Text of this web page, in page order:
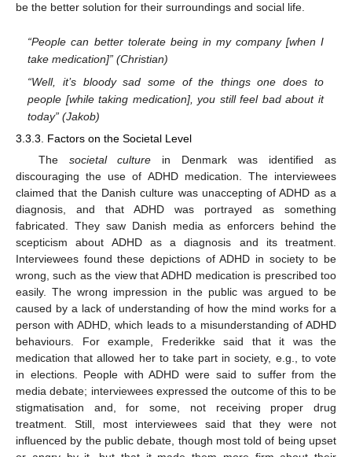
be the better solution for their surroundings and social life.
“People can better tolerate being in my company [when I
take medication]” (Christian)
“Well, it’s bloody sad some of the things one does to
people [while taking medication], you still feel bad about it
today” (Jakob)
3.3.3. Factors on the Societal Level
The societal culture in Denmark was identified as
discouraging the use of ADHD medication. The interviewees
claimed that the Danish culture was unaccepting of ADHD as a
diagnosis, and that ADHD was portrayed as something
fabricated. They saw Danish media as enforcers behind the
scepticism about ADHD as a diagnosis and its treatment.
Interviewees found these depictions of ADHD in society to be
wrong, such as the view that ADHD medication is prescribed too
easily. The wrong impression in the public was argued to be
caused by a lack of understanding of how the mind works for a
person with ADHD, which leads to a misunderstanding of ADHD
behaviours. For example, Frederikke said that it was the
medication that allowed her to take part in society, e.g., to vote
in elections. People with ADHD were said to suffer from the
media debate; interviewees expressed the outcome of this to be
stigmatisation and, for some, not receiving proper drug
treatment. Still, most interviewees said that they were not
influenced by the public debate, though most told of being upset
13. May
14. May
15. May
16. May
17. May
18. May
19. May
20. May
21. May
23. May
24. May
25. May
26. May
27. May
28. May
29. May
30. May
31. May
2. Jun
3. Jun
4. Jun
5. Jun
6. Jun
7. Jun
8. Jun
9. Jun
10. Jun
12. Jun
13. Jun
14. Jun
15. Jun
16. Jun
17. Jun
18. Jun
19. Jun
20. Jun
22. Jun
23. Jun
24. Jun
25. Jun
26. Jun
27. Jun
28. Jun
29. Jun
30. Jun
2. Jul
3. Jul
4. Jul
5. Jul
6. Jul
7. Jul
8. Jul
9. Jul
10. Jul
12. Jul
13. Jul
14. Jul
15. Jul
16. Jul
17. Jul
18. Jul
19. Jul
20. Jul
22. Jul
23. Jul
24. Jul
25. Jul
26. Jul
27. Jul
28. Jul
29. Jul
30. Jul
1. Aug
2. Aug
3. Aug
4. Aug
5. Aug
6. Aug
7. Aug
8. Aug
9. Aug